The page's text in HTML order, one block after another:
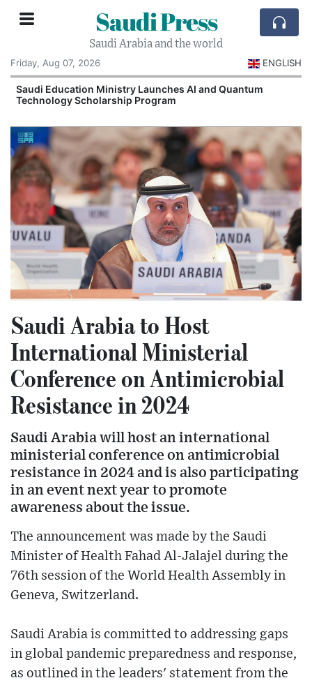
Saudi Press
Saudi Arabia and the world
Friday, Aug 07, 2026
ENGLISH
Saudi Education Ministry Launches AI and Quantum
Technology Scholarship Program
Saudi Arabia to Host
International Ministerial
Conference on Antimicrobial
Resistance in 2024
Saudi Arabia will host an international
ministerial conference on antimicrobial
resistance in 2024 and is also participating
in an event next year to promote
awareness about the issue.
The announcement was made by the Saudi
Minister of Health Fahad Al-Jalajel during the
76th session of the World Health Assembly in
Geneva, Switzerland.
Saudi Arabia is committed to addressing gaps
in global pandemic preparedness and response,
as outlined in the leaders' statement from the